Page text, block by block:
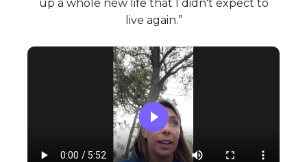
up a whole new life that I didn't expect to
live again.”